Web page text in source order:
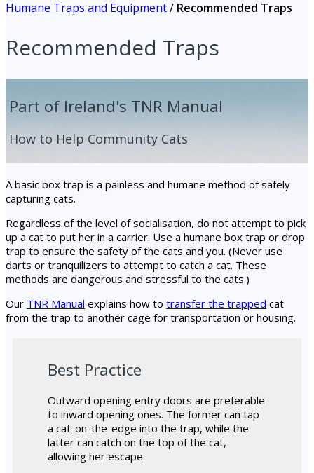
Humane Traps and Equipment/ Recommended Traps
Recommended Traps
Part of Ireland's TNR Manual
How to Help Community Cats
A basic box trap is a painless and humane method of safely
capturing cats.
Regardless of the level of socialisation, do not attempt to pick
up a cat to put her in a carrier. Use a humane box trap or drop
trap to ensure the safety of the cats and you. (Never use
darts or tranquilizers to attempt to catch a cat. These
methods are dangerous and stressful to the cats.)
Our TNR Manual explains how to transfer the trapped cat
from the trap to another cage for transportation or housing.
Best Practice
Outward opening entry doors are preferable
to inward opening ones. The former can tap
a cat-on-the-edge into the trap, while the
latter can catch on the top of the cat,
allowing her escape.